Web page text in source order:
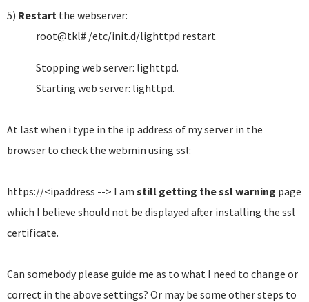
5) Restart the webserver:
root@tkl# /etc/init.d/lighttpd restart
Stopping web server: lighttpd.
Starting web server: lighttpd.
At last when i type in the ip address of my server in the
browser to check the webmin using ssl:
https://<ipaddress --> I am still getting the ssl warning page
which I believe should not be displayed after installing the ssl
certificate.
Can somebody please guide me as to what I need to change or
correct in the above settings? Or may be some other steps to